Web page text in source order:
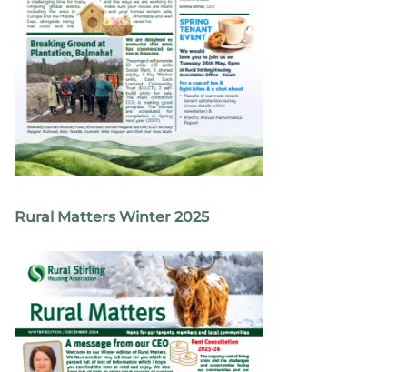
Rural Matters Winter 2025